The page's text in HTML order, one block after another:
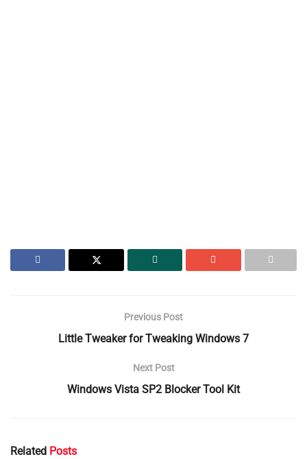
Previous Post
Little Tweaker for Tweaking Windows 7
Next Post
Windows Vista SP2 Blocker Tool Kit
Related Posts